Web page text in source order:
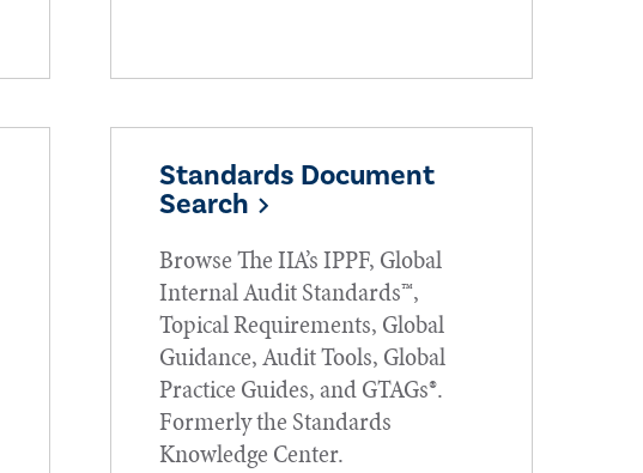
Standards Document
Search
Browse The IIA’s IPPF, Global
Internal Audit Standards™,
Topical Requirements, Global
Guidance, Audit Tools, Global
Practice Guides, and GTAGs®.
Formerly the Standards
Knowledge Center.